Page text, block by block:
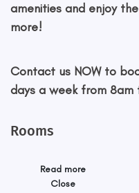
amenities and enjoy
more!
Contact us NOW to
days a week from 8am
Rooms
Read more
Close